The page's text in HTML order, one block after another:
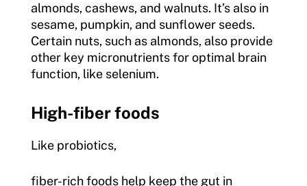
almonds, cashews, and walnuts. It’s also in
sesame, pumpkin, and sunflower seeds.
Certain nuts, such as almonds, also provide
other key micronutrients for optimal brain
function, like selenium.
High-fiber foods
Like probiotics,
fiber-rich foods help keep the gut in